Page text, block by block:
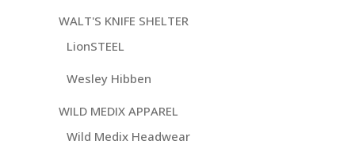
WALT'S KNIFE SHELTER
LionSTEEL
Wesley Hibben
WILD MEDIX APPAREL
Wild Medix Headwear